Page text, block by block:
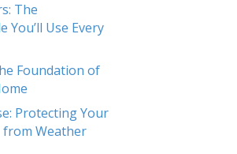
The
You’ll Use Every
Foundation of
Protecting Your
from Weather